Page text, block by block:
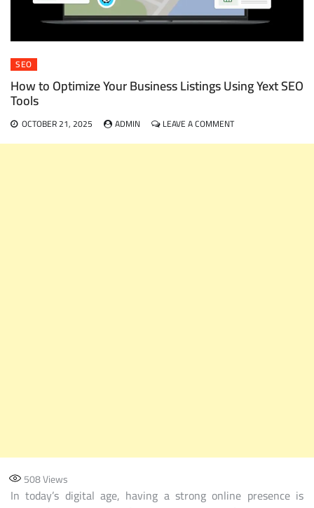
SEO
How to Optimize Your Business Listings Using Yext SEO
Tools
OCTOBER 21, 2025 ADMIN LEAVE A COMMENTON
TO
508Views
In today’s digital age, having a strong online presence is